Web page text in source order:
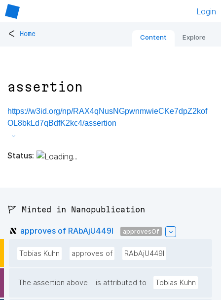
Login
< Home Content Explore
assertion
https://w3id.org/np/RAX4qNusNGpwnmwieCKe7dpZ2kof
OL8bkLd7qBdfK2kc4/assertion
Status:
🚩 Minted in Nanopublication
approves of RAbAjU449l approvesOf
Tobias Kuhn approves of RAbAjU449l
The assertion above is attributed to Tobias Kuhn